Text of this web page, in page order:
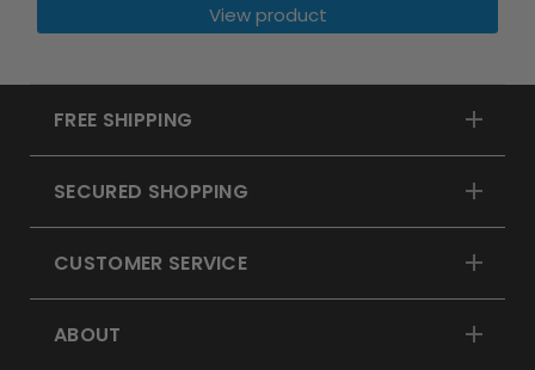
View product
FREE SHIPPING
SECURED SHOPPING
CUSTOMER SERVICE
ABOUT